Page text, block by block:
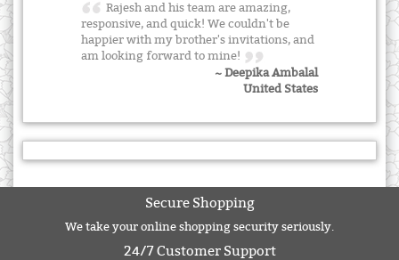
Rajesh and his team are amazing,
responsive, and quick! We couldn't be
happier with my brother's invitations, and
am looking forward to mine!
~ Deepika Ambalal
United States
Secure Shopping
We take your online shopping security seriously.
24/7 Customer Support